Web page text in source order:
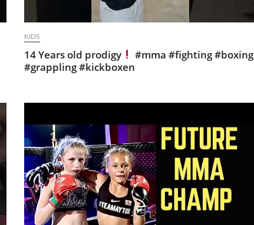
KIDS
14 Years old prodigy
#mma #fighting #boxing
#grappling #kickboxen